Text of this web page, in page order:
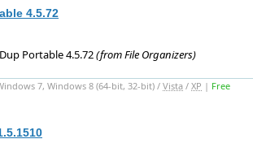
4.5.72
Portable 4.5.72(from File Organizers)
7, Windows 8 (64-bit, 32-bit) / Vista / XP | Free